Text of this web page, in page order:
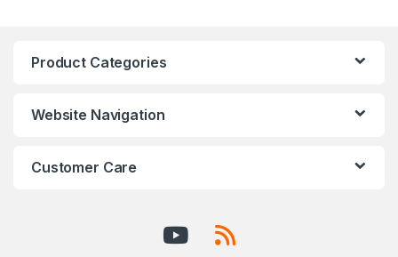
Product Categories
Website Navigation
Customer Care